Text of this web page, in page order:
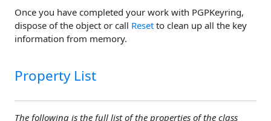
Once you have completed your work with PGPKeyring,
dispose of the object or call Reset to clean up all the key
information from memory.
Property List
The following is the full list of the properties of the class